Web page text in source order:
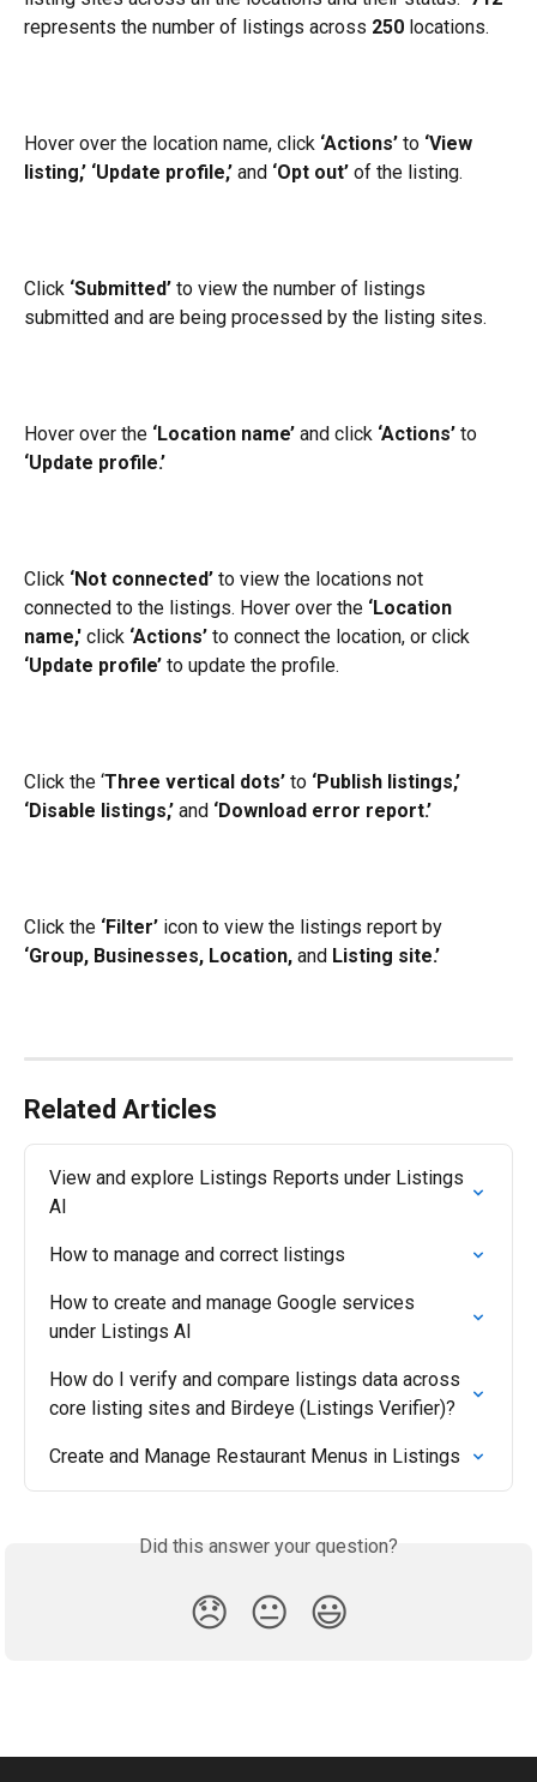
represents the number of listings across 250 locations.
Hover over the location name, click ‘Actions’ to ‘View
listing,’ ‘Update profile,’ and ‘Opt out’ of the listing.
Click ‘Submitted’ to view the number of listings
submitted and are being processed by the listing sites.
Hover over the ‘Location name’ and click ‘Actions’ to
‘Update profile.’
Click ‘Not connected’ to view the locations not
connected to the listings. Hover over the ‘Location
name,' click ‘Actions’ to connect the location, or click
‘Update profile’ to update the profile.
Click the ‘Three vertical dots’ to ‘Publish listings,’
‘Disable listings,’ and ‘Download error report.’
Click the ‘Filter’ icon to view the listings report by
‘Group, Businesses, Location, and Listing site.’
Related Articles
View and explore Listings Reports under Listings
AI
How to manage and correct listings
How to create and manage Google services
under Listings AI
How do I verify and compare listings data across
core listing sites and Birdeye (Listings Verifier)?
Create and Manage Restaurant Menus in Listings
Did this answer your question?
😞 😐 😃